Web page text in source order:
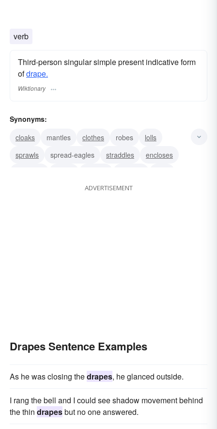
verb
Third-person singular simple present indicative form
ofdrape.
Wiktionary
Synonyms:
cloaks
mantles clothes robes
lolls
sprawls
spread-eagles straddles
encloses
ADVERTISEMENT
Drapes Sentence Examples
As he was closing thedrapes, he glanced outside.
I rang the bell and I could see shadow movement behind
the thin drapesbut no one answered.